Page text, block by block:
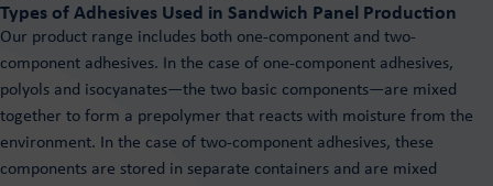
Types of Adhesives Used in Sandwich Panel Production
Our product range includes both one-component and two-
component adhesives. In the case of one-component adhesives,
polyols and isocyanates—the two basic components—are mixed
together to form a prepolymer that reacts with moisture from the
environment. In the case of two-component adhesives, these
components are stored in separate containers and are mixed